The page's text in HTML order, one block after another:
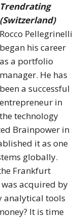
Trendrating
(Switzerland)
Rocco Pellegrinelli
began his career
as a portfolio
manager. He has
been a successful
entrepreneur in
the technology
Brainpower in
it as one
globally.
Frankfurt
acquired by
analytical tools
It is time